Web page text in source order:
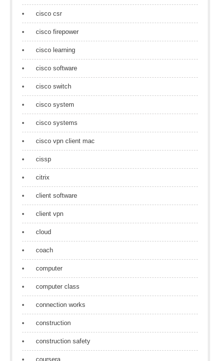
cisco csr
cisco firepower
cisco learning
cisco software
cisco switch
cisco system
cisco systems
cisco vpn client mac
cissp
citrix
client software
client vpn
cloud
coach
computer
computer class
connection works
construction
construction safety
coursera